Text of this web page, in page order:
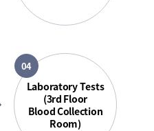
04
Laboratory Tests
(3rd Floor
Blood Collection
Room)